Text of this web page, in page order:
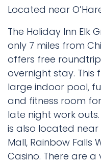
Located near
The Holiday Inn Elk
only 7 miles from
offers free
overnight stay. This
large indoor pool,
and fitness room
late night work outs.
is also located
Mall, Rainbow Falls
Casino. There are